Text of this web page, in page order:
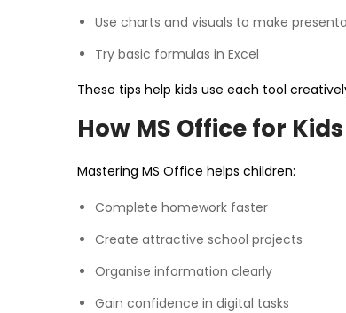
Use charts and visuals to make
Try basic formulas in Excel
These tips help kids use each tool
How MS Office for
Mastering MS Office helps children:
Complete homework faster
Create attractive school projects
Organise information clearly
Gain confidence in digital tasks